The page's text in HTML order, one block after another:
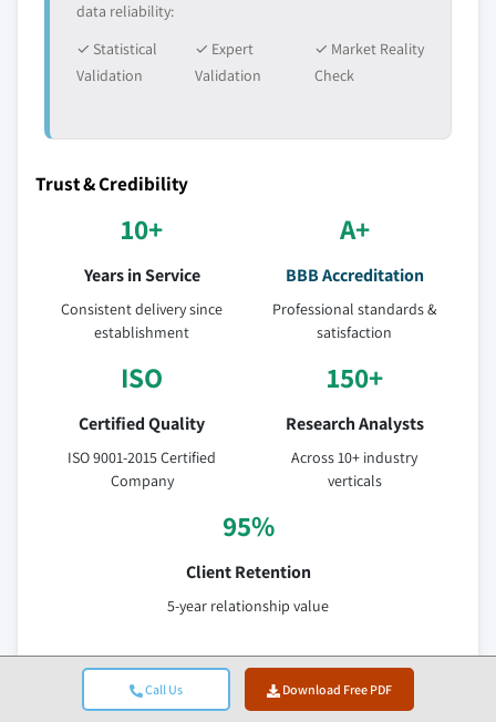
Call Us Download Free PDF
data reliability:
✓ Statistical
Validation
✓ Expert
Validation
✓ Market Reality
Check
Trust & Credibility
10+
Years in Service
Consistent delivery since
establishment
A+
BBB Accreditation
Professional standards &
satisfaction
ISO
Certified Quality
ISO 9001-2015 Certified
Company
150+
Research Analysts
Across 10+ industry
verticals
95%
Client Retention
5-year relationship value
Verified Data Sources